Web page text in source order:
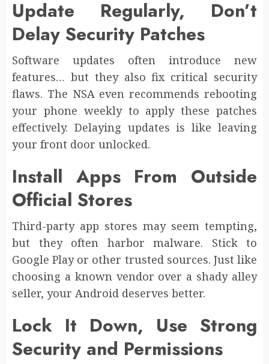
Update Regularly, Don’t
Delay Security Patches
Software updates often introduce new
features… but they also fix critical security
flaws. The NSA even recommends rebooting
your phone weekly to apply these patches
effectively. Delaying updates is like leaving
your front door unlocked.
Install Apps From Outside
Official Stores
Third-party app stores may seem tempting,
but they often harbor malware. Stick to
Google Play or other trusted sources. Just like
choosing a known vendor over a shady alley
seller, your Android deserves better.
Lock It Down, Use Strong
Security and Permissions